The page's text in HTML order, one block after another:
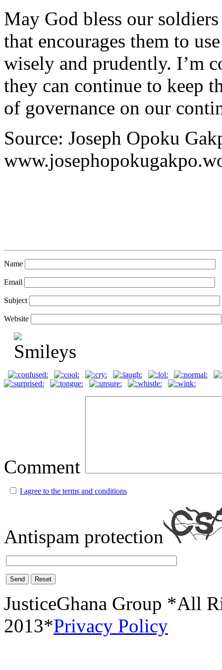
May God bless our
that encourages them to
wisely and prudently. I’m
they can continue to keep
of governance on our
Source: Joseph Opoku
Name
Email
Subject
Website
Comment
I agree to the terms and conditions
Antispam protection
Send Reset
JusticeGhana Group *All
2013*Privacy Policy